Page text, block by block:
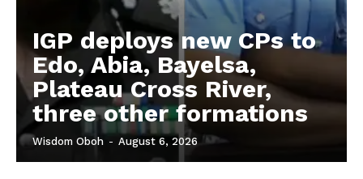
IGP deploys new CPs to
Edo, Abia, Bayelsa,
Plateau Cross River,
three other formations
Wisdom Oboh - August 6, 2026